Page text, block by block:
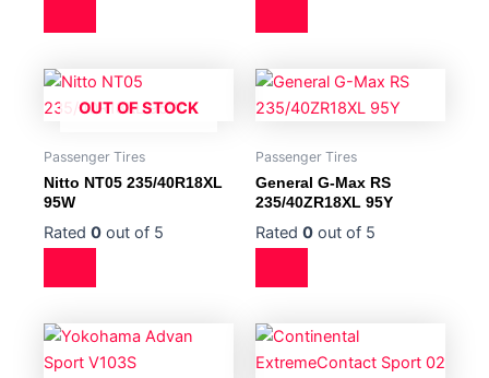
OUT OF STOCK
Passenger Tires
Nitto NT05 235/40R18XL
95W
Rated 0 out of 5
Passenger Tires
General G-Max RS
235/40ZR18XL 95Y
Rated 0 out of 5